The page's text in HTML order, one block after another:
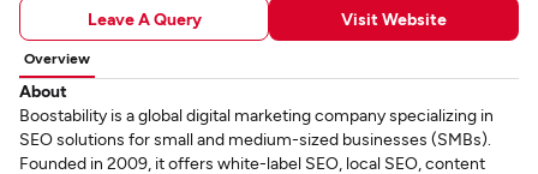
Leave A Query Visit Website
Overview
About
Boostability is a global digital marketing company specializing in
SEO solutions for small and medium-sized businesses (SMBs).
Founded in 2009, it offers white-label SEO, local SEO, content